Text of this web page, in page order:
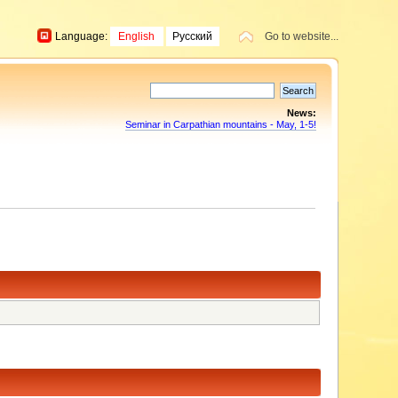
Go to website...
Language: English Русский
News:
Seminar in Carpathian mountains - May, 1-5!